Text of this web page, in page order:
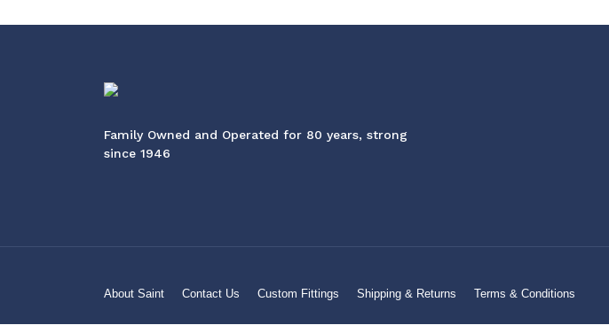
Family Owned and Operated for 80 years, strong
since 1946
About Saint Contact Us Custom Fittings Shipping & Returns Terms & Conditions